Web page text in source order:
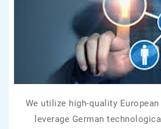
We utilize high-quality
leverage German